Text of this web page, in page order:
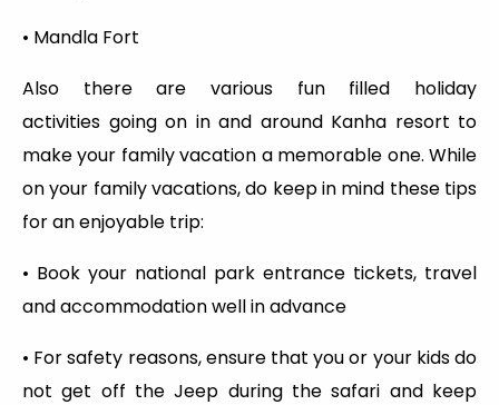
• Mandla Fort
Also there are various fun filled holiday
activities going on in and around Kanha resort to
make your family vacation a memorable one. While
on your family vacations, do keep in mind these tips
for an enjoyable trip:
• Book your national park entrance tickets, travel
and accommodation well in advance
• For safety reasons, ensure that you or your kids do
not get off the Jeep during the safari and keep